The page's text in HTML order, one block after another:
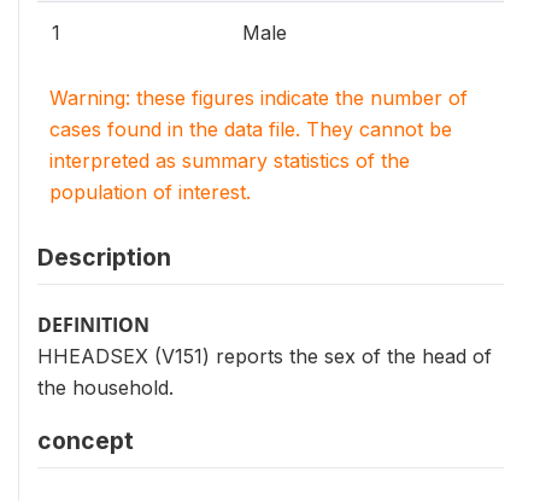
1 Male
Warning: these figures indicate the number of
cases found in the data file. They cannot be
interpreted as summary statistics of the
population of interest.
Description
DEFINITION
HHEADSEX (V151) reports the sex of the head of
the household.
concept